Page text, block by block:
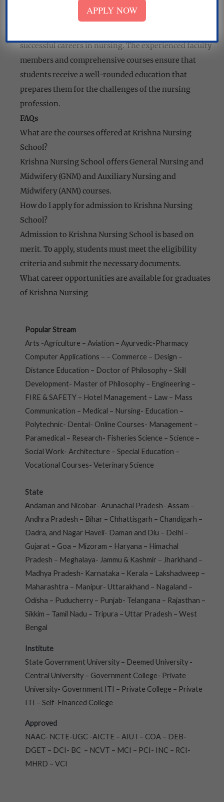
nursing education in Modasa, Gujarat. The school
successful careers in nursing. The experienced faculty
members and comprehensive courses ensure that
students receive a well-rounded education that
prepares them for the challenges of the nursing
profession.
FAQs
What are the courses offered at Krishna Nursing
School?
Krishna Nursing School offers General Nursing and
Midwifery (GNM) and Auxiliary Nursing and
Midwifery (ANM) courses.
How do I apply for admission to Krishna Nursing
School?
Admission to Krishna Nursing School is based on
merit. To apply, students must meet the eligibility
criteria and submit the necessary documents.
What career opportunities are available for graduates
of Krishna Nursing
Popular Stream
Arts -Agriculture – Aviation – Ayurvedic-Pharmacy
Computer Applications – – Commerce – Design –
Distance Education – Doctor of Philosophy – Skill
Development- Master of Philosophy – Engineering –
FIRE & SAFETY – Hotel Management – Law – Mass
Communication – Medical – Nursing- Education –
Polytechnic- Dental- Online Courses- Management –
Paramedical – Research- Fisheries Science – Science –
Social Work- Architecture – Special Education –
Vocational Courses- Veterinary Science
State
Andaman and Nicobar- Arunachal Pradesh- Assam –
Andhra Pradesh – Bihar – Chhattisgarh – Chandigarh –
Dadra, and Nagar Haveli- Daman and Diu – Delhi –
Gujarat – Goa – Mizoram – Haryana – Himachal
Pradesh – Meghalaya- Jammu & Kashmir – Jharkhand –
Madhya Pradesh- Karnataka – Kerala – Lakshadweep –
Maharashtra – Manipur- Uttarakhand – Nagaland –
Odisha – Puducherry – Punjab- Telangana – Rajasthan –
Sikkim – Tamil Nadu – Tripura – Uttar Pradesh – West
Bengal
Institute
State Government University – Deemed University -
Central University – Government College- Private
University- Government ITI – Private College – Private
ITI – Self-Financed College
Approved
NAAC- NCTE-UGC -AICTE – AIU I – COA – DEB-
DGET – DCI- BC – NCVT – MCI – PCI- INC – RCI-
MHRD – VCI
APPLY NOW